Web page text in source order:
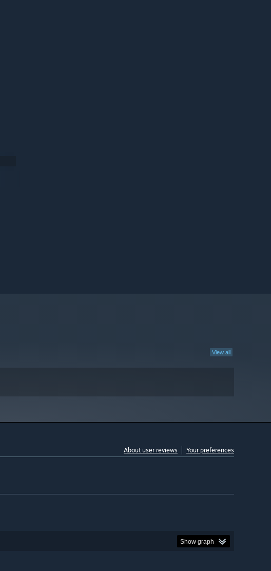
View all
About user reviews Your preferences
Show graph